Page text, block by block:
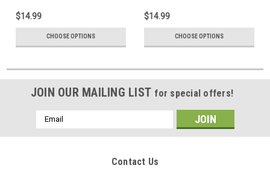
$14.99
CHOOSE OPTIONS
$14.99
CHOOSE OPTIONS
JOIN OUR MAILING LIST for special offers!
Email
Address
Contact Us